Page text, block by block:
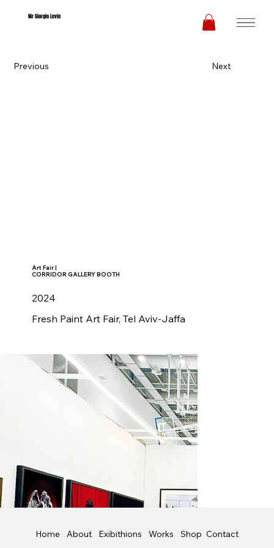
Nir Giorgio Levin
Previous Next
2024
Art Fair |
CORRIDOR GALLERY BOOTH
Fresh Paint Art Fair, Tel Aviv-Jaffa
Home About Exibithions Works Shop Contact